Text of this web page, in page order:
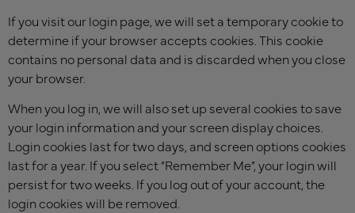
If you visit our login page, we will set a temporary cookie to
determine if your browser accepts cookies. This cookie
contains no personal data and is discarded when you close
your browser.
When you log in, we will also set up several cookies to save
your login information and your screen display choices.
Login cookies last for two days, and screen options cookies
last for a year. If you select “Remember Me”, your login will
persist for two weeks. If you log out of your account, the
login cookies will be removed.